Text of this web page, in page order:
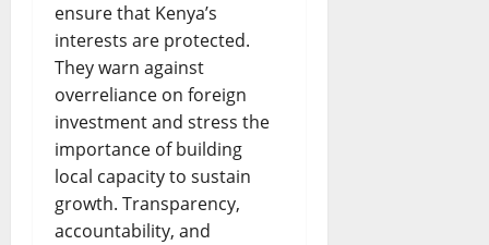
ensure that Kenya’s
interests are protected.
They warn against
overreliance on foreign
investment and stress the
importance of building
local capacity to sustain
growth. Transparency,
accountability, and